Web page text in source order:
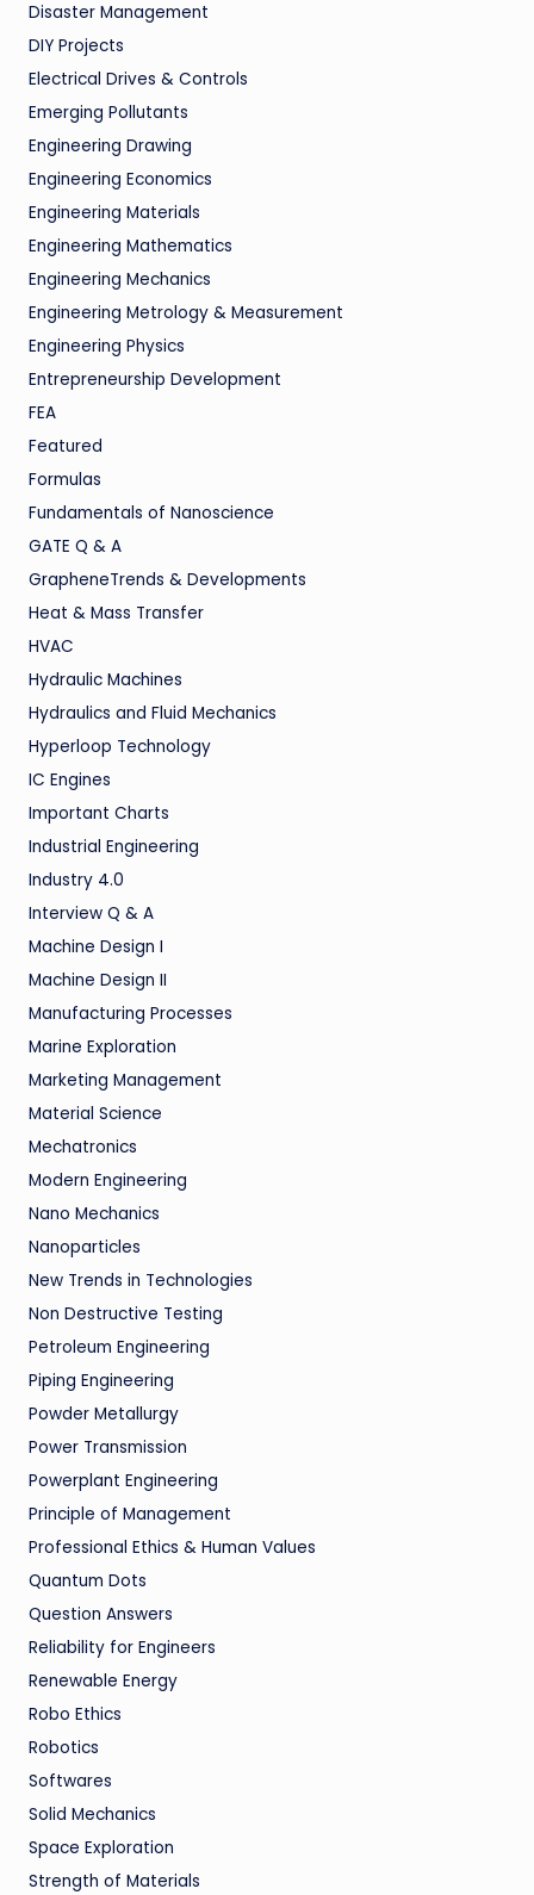
Disaster Management
DIY Projects
Electrical Drives & Controls
Emerging Pollutants
Engineering Drawing
Engineering Economics
Engineering Materials
Engineering Mathematics
Engineering Mechanics
Engineering Metrology & Measurement
Engineering Physics
Entrepreneurship Development
FEA
Featured
Formulas
Fundamentals of Nanoscience
GATE Q & A
GrapheneTrends & Developments
Heat & Mass Transfer
HVAC
Hydraulic Machines
Hydraulics and Fluid Mechanics
Hyperloop Technology
IC Engines
Important Charts
Industrial Engineering
Industry 4.0
Interview Q & A
Machine Design I
Machine Design II
Manufacturing Processes
Marine Exploration
Marketing Management
Material Science
Mechatronics
Modern Engineering
Nano Mechanics
Nanoparticles
New Trends in Technologies
Non Destructive Testing
Petroleum Engineering
Piping Engineering
Powder Metallurgy
Power Transmission
Powerplant Engineering
Principle of Management
Professional Ethics & Human Values
Quantum Dots
Question Answers
Reliability for Engineers
Renewable Energy
Robo Ethics
Robotics
Softwares
Solid Mechanics
Space Exploration
Strength of Materials